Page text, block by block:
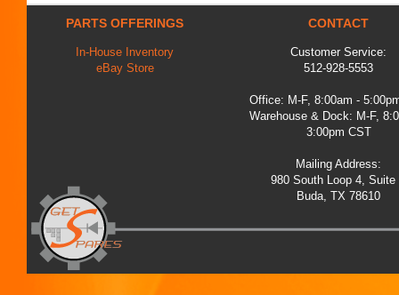
PARTS OFFERINGS
In-House Inventory
eBay Store
CONTACT
Customer Service:
512-928-5553
Office: M-F, 8:00am -
Warehouse & Dock: M-F,
3:00pm CST
Mailing Address:
980 South Loop 4, Suite
Buda, TX 78610